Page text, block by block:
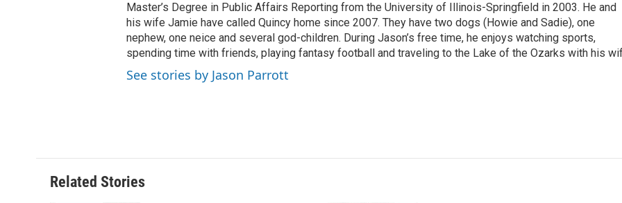
Master’s Degree in Public Affairs Reporting from the University of Illinois-Springfield in 2003. He and
his wife Jamie have called Quincy home since 2007. They have two dogs (Howie and Sadie), one
nephew, one neice and several god-children. During Jason’s free time, he enjoys watching sports,
spending time with friends, playing fantasy football and traveling to the Lake of the Ozarks with his
See stories by Jason Parrott
Related Stories